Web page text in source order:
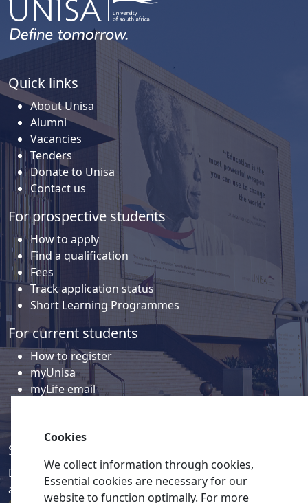
Quick links
About Unisa
Alumni
Vacancies
Tenders
Donate to Unisa
Contact us
For prospective students
How to apply
Find a qualification
Fees
Track application status
Short Learning Programmes
For current students
How to register
myUnisa
myLife email
Social media
Discover a wealth of content related to Unisa and our
activities on our social media accounts.
Cookies
We collect information through cookies,
Essential cookies are necessary for our
website to function optimally. For more